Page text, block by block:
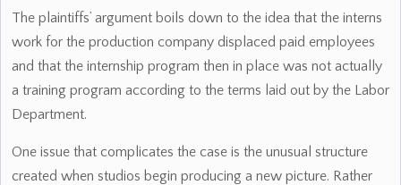
The plaintiffs’ argument boils down to the idea that the interns
work for the production company displaced paid employees
and that the internship program then in place was not actually
a training program according to the terms laid out by the Labor
Department.
One issue that complicates the case is the unusual structure
created when studios begin producing a new picture. Rather